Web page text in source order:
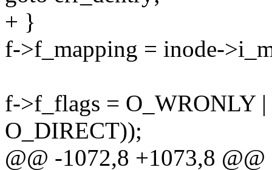
+ }
f->f_mapping = inode-
f->f_flags = O_WRONLY
O_DIRECT));
@@ -1072,8 +1073,8